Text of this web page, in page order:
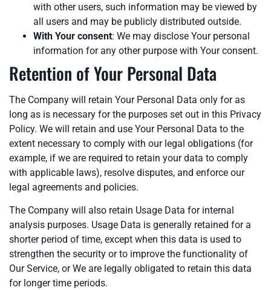
with other users, such information may be viewed by
all users and may be publicly distributed outside.
With Your consent: We may disclose Your personal
information for any other purpose with Your consent.
Retention of Your Personal Data
The Company will retain Your Personal Data only for as
long as is necessary for the purposes set out in this Privacy
Policy. We will retain and use Your Personal Data to the
extent necessary to comply with our legal obligations (for
example, if we are required to retain your data to comply
with applicable laws), resolve disputes, and enforce our
legal agreements and policies.
The Company will also retain Usage Data for internal
analysis purposes. Usage Data is generally retained for a
shorter period of time, except when this data is used to
strengthen the security or to improve the functionality of
Our Service, or We are legally obligated to retain this data
for longer time periods.